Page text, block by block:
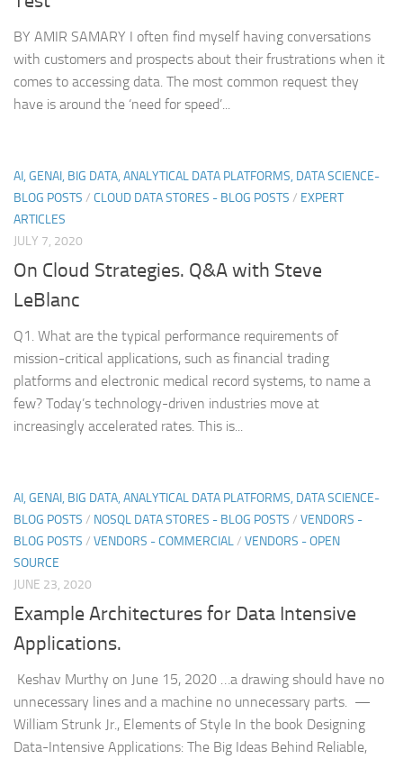
BY AMIR SAMARY I often find myself having conversations
with customers and prospects about their frustrations when it
comes to accessing data. The most common request they
have is around the ‘need for speed’...
AI, GENAI, BIG DATA, ANALYTICAL DATA PLATFORMS, DATA SCIENCE-
BLOG POSTS / CLOUD DATA STORES - BLOG POSTS / EXPERT
ARTICLES
JULY 7, 2020
On Cloud Strategies. Q&A with Steve
LeBlanc
Q1. What are the typical performance requirements of
mission-critical applications, such as financial trading
platforms and electronic medical record systems, to name a
few? Today’s technology-driven industries move at
increasingly accelerated rates. This is...
AI, GENAI, BIG DATA, ANALYTICAL DATA PLATFORMS, DATA SCIENCE-
BLOG POSTS / NOSQL DATA STORES - BLOG POSTS / VENDORS -
BLOG POSTS / VENDORS - COMMERCIAL/ VENDORS - OPEN
SOURCE
JUNE 23, 2020
Example Architectures for Data Intensive
Applications.
Keshav Murthy on June 15, 2020 …a drawing should have no
unnecessary lines and a machine no unnecessary parts. —
William Strunk Jr., Elements of Style In the book Designing
Data-Intensive Applications: The Big Ideas Behind Reliable,